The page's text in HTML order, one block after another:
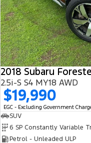
2018 Subaru
2.5i-S S4 MY18 AWD
$19,990
EGC - Excluding Government
SUV
Petrol - Unleaded ULP